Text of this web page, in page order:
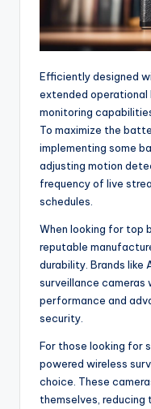
Efficiently designed
extended operational
monitoring
To maximize the
implementing some
adjusting motion
frequency of live
schedules.
When looking for top
reputable
durability. Brands like
surveillance
performance and
security.
For those looking for
powered wireless
choice. These
themselves,